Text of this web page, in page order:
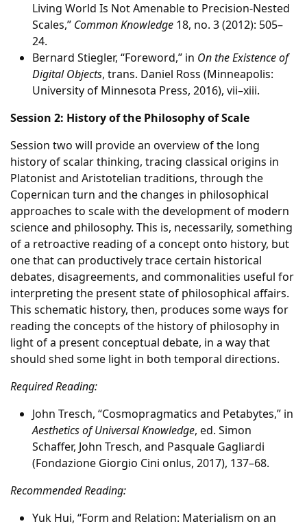
Living World Is Not Amenable to Precision-Nested
Scales,” Common Knowledge 18, no. 3 (2012): 505–
24.
Bernard Stiegler, “Foreword,” in On the Existence of
Digital Objects, trans. Daniel Ross (Minneapolis:
University of Minnesota Press, 2016), vii–xiii.
Session 2: History of the Philosophy of Scale
Session two will provide an overview of the long
history of scalar thinking, tracing classical origins in
Platonist and Aristotelian traditions, through the
Copernican turn and the changes in philosophical
approaches to scale with the development of modern
science and philosophy. This is, necessarily, something
of a retroactive reading of a concept onto history, but
one that can productively trace certain historical
debates, disagreements, and commonalities useful for
interpreting the present state of philosophical affairs.
This schematic history, then, produces some ways for
reading the concepts of the history of philosophy in
light of a present conceptual debate, in a way that
should shed some light in both temporal directions.
Required Reading:
John Tresch, “Cosmopragmatics and Petabytes,” in
Aesthetics of Universal Knowledge, ed. Simon
Schaffer, John Tresch, and Pasquale Gagliardi
(Fondazione Giorgio Cini onlus, 2017), 137–68.
Recommended Reading:
Yuk Hui, “Form and Relation: Materialism on an